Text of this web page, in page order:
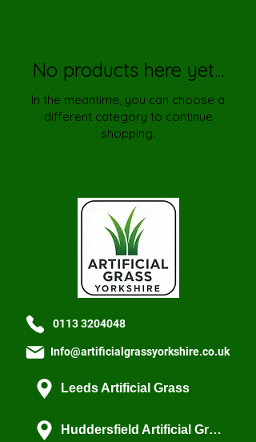
No products here yet...
In the meantime, you can choose a
different category to continue
shopping.
0113 3204048
Info@artificialgrassyorkshire.co.uk
Leeds Artificial Grass
Huddersfield Artificial Grass